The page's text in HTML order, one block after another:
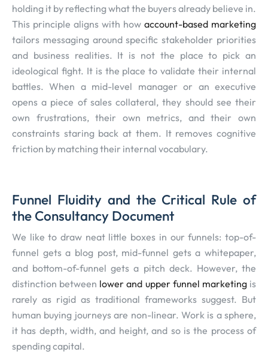
holding it by reflecting what the buyers already believe in.
This principle aligns with how account-based marketing
tailors messaging around specific stakeholder priorities
and business realities. It is not the place to pick an
ideological fight. It is the place to validate their internal
battles. When a mid-level manager or an executive
opens a piece of sales collateral, they should see their
own frustrations, their own metrics, and their own
constraints staring back at them. It removes cognitive
friction by matching their internal vocabulary.
Funnel Fluidity and the Critical Rule of
the Consultancy Document
We like to draw neat little boxes in our funnels: top-of-
funnel gets a blog post, mid-funnel gets a whitepaper,
and bottom-of-funnel gets a pitch deck. However, the
distinction between lower and upper funnel marketingis
rarely as rigid as traditional frameworks suggest. But
human buying journeys are non-linear. Work is a sphere,
it has depth, width, and height, and so is the process of
spending capital.